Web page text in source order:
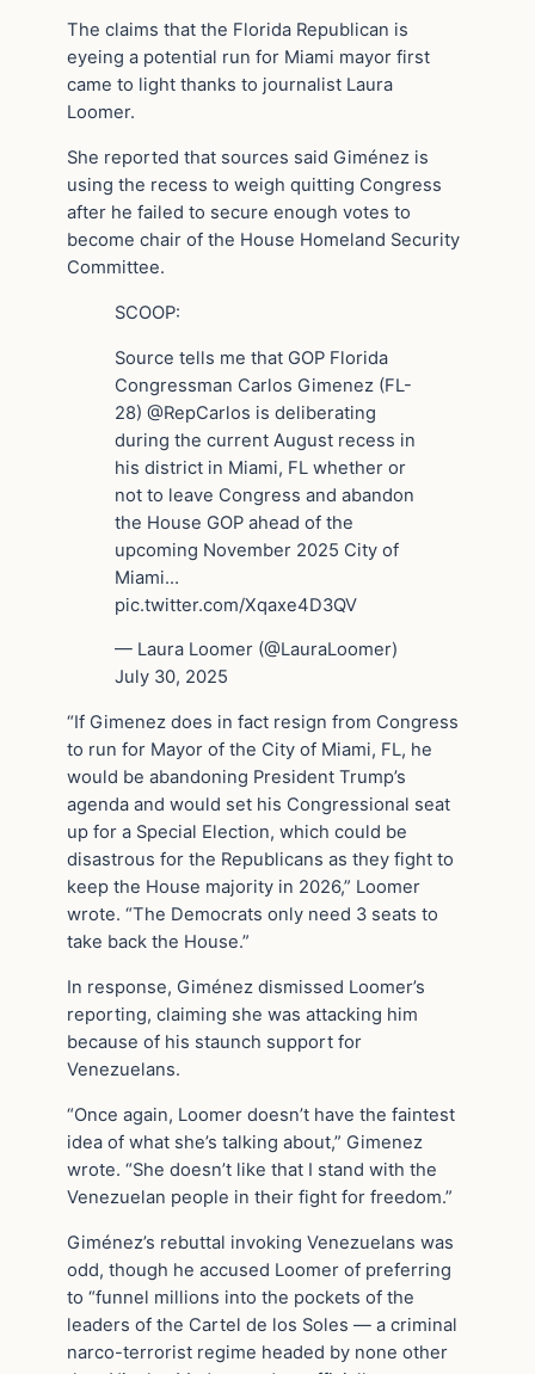
The claims that the Florida Republican is
eyeing a potential run for Miami mayor first
came to light thanks to journalist Laura
Loomer.
She reported that sources said Giménez is
using the recess to weigh quitting Congress
after he failed to secure enough votes to
become chair of the House Homeland Security
Committee.
SCOOP:
Source tells me that GOP Florida
Congressman Carlos Gimenez (FL-
28) @RepCarlos is deliberating
during the current August recess in
his district in Miami, FL whether or
not to leave Congress and abandon
the House GOP ahead of the
upcoming November 2025 City of
Miami…
pic.twitter.com/Xqaxe4D3QV
— Laura Loomer (@LauraLoomer)
July 30, 2025
“If Gimenez does in fact resign from Congress
to run for Mayor of the City of Miami, FL, he
would be abandoning President Trump’s
agenda and would set his Congressional seat
up for a Special Election, which could be
disastrous for the Republicans as they fight to
keep the House majority in 2026,” Loomer
wrote. “The Democrats only need 3 seats to
take back the House.”
In response, Giménez dismissed Loomer’s
reporting, claiming she was attacking him
because of his staunch support for
Venezuelans.
“Once again, Loomer doesn’t have the faintest
idea of what she’s talking about,” Gimenez
wrote. “She doesn’t like that I stand with the
Venezuelan people in their fight for freedom.”
Giménez’s rebuttal invoking Venezuelans was
odd, though he accused Loomer of preferring
to “funnel millions into the pockets of the
leaders of the Cartel de los Soles — a criminal
narco-terrorist regime headed by none other